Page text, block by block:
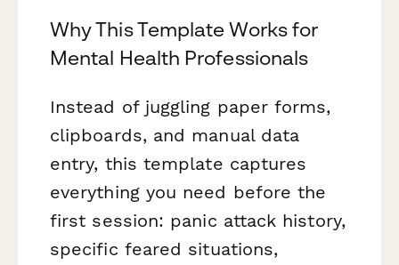
Why This Template Works for
Mental Health Professionals
Instead of juggling paper forms,
clipboards, and manual data
entry, this template captures
everything you need before the
first session: panic attack history,
specific feared situations,